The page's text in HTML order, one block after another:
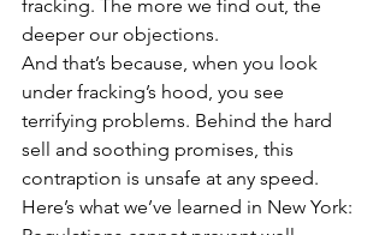
fracking. The more we find out, the
deeper our objections.
And that’s because, when you look
under fracking’s hood, you see
terrifying problems. Behind the hard
sell and soothing promises, this
contraption is unsafe at any speed.
Here’s what we’ve learned in New York: